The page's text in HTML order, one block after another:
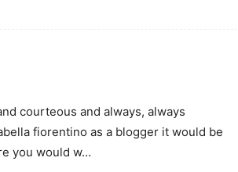
courteous and always, always
fiorentino as a blogger it would be
you would w…